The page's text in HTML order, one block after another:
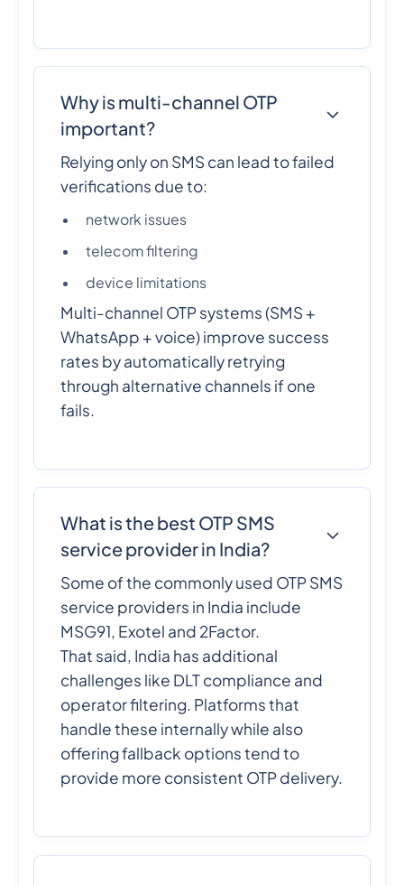
Why is multi-channel OTP
important?
Relying only on SMS can lead to failed
verifications due to:
network issues
telecom filtering
device limitations
Multi-channel OTP systems (SMS +
WhatsApp + voice) improve success
rates by automatically retrying
through alternative channels if one
fails.
What is the best OTP SMS
service provider in India?
Some of the commonly used OTP SMS
service providers in India include
MSG91, Exotel and 2Factor.
That said, India has additional
challenges like DLT compliance and
operator filtering. Platforms that
handle these internally while also
offering fallback options tend to
provide more consistent OTP delivery.